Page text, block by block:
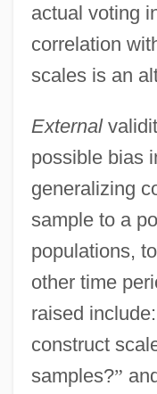
actual voting
correlation
scales is an
External
possible bias
generalizing
sample to a
populations,
other time
raised include:
construct
samples?”